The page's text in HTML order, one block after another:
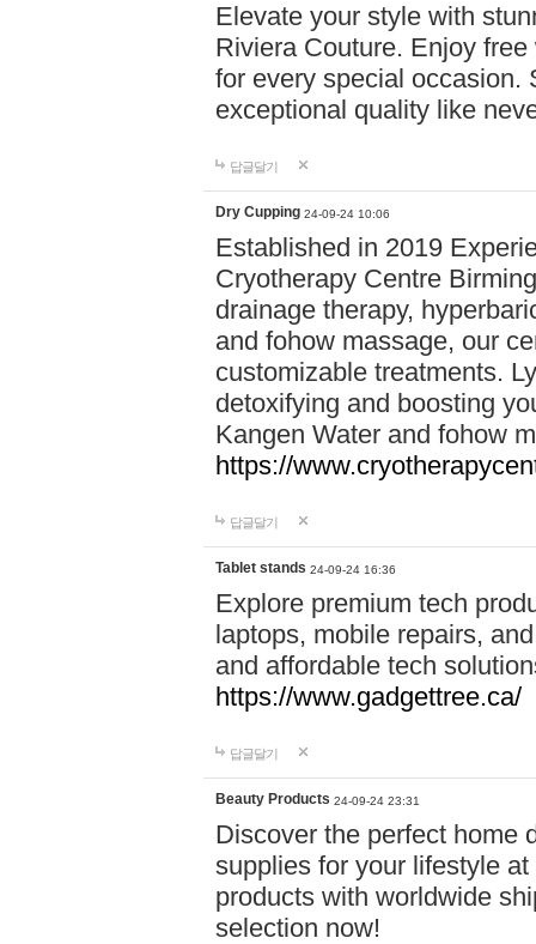
Elevate your style with
Riviera Couture. Enjoy
for every special occasion.
exceptional quality like
답글달기
Dry Cupping 24-09-24 10:06
Established in 2019
Cryotherapy Centre
drainage therapy,
and fohow massage, our
customizable treatments.
detoxifying and boosting
Kangen Water and fohow
https://
답글달기
Tablet stands 24-09-24 16:36
Explore premium tech
laptops, mobile repairs,
and affordable tech
https://www.gadgettree.ca/
답글달기
Beauty Products 24-09-24 23:31
Discover the perfect home
supplies for your lifestyle
products with worldwide
selection now!